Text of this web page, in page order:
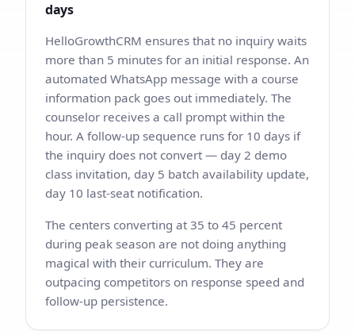
days
HelloGrowthCRM ensures that no inquiry waits
more than 5 minutes for an initial response. An
automated WhatsApp message with a course
information pack goes out immediately. The
counselor receives a call prompt within the
hour. A follow-up sequence runs for 10 days if
the inquiry does not convert — day 2 demo
class invitation, day 5 batch availability update,
day 10 last-seat notification.
The centers converting at 35 to 45 percent
during peak season are not doing anything
magical with their curriculum. They are
outpacing competitors on response speed and
follow-up persistence.